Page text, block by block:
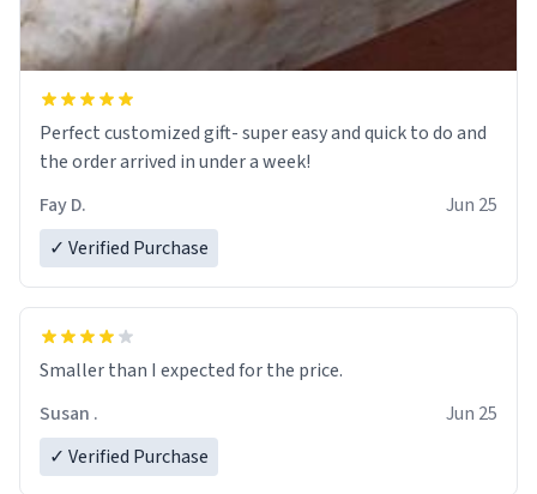
Perfect customized gift- super easy and quick to do and
the order arrived in under a week!
Fay D.
Jun 25
✓ Verified Purchase
Smaller than I expected for the price.
Susan .
Jun 25
✓ Verified Purchase